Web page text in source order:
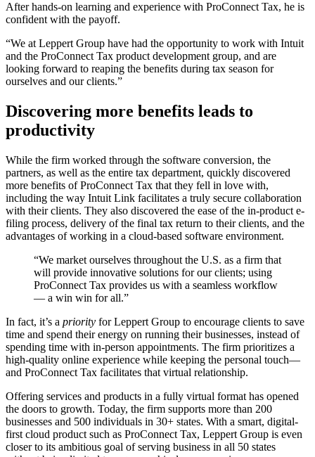
After hands-on learning and experience with ProConnect Tax, he is
confident with the payoff.
“We at Leppert Group have had the opportunity to work with Intuit
and the ProConnect Tax product development group, and are
looking forward to reaping the benefits during tax season for
ourselves and our clients.”
Discovering more benefits leads to
productivity
While the firm worked through the software conversion, the
partners, as well as the entire tax department, quickly discovered
more benefits of ProConnect Tax that they fell in love with,
including the way Intuit Link facilitates a truly secure collaboration
with their clients. They also discovered the ease of the in-product e-
filing process, delivery of the final tax return to their clients, and the
advantages of working in a cloud-based software environment.
“We market ourselves throughout the U.S. as a firm that
will provide innovative solutions for our clients; using
ProConnect Tax provides us with a seamless workflow
— a win win for all.”
In fact, it’s a priority for Leppert Group to encourage clients to save
time and spend their energy on running their businesses, instead of
spending time with in-person appointments. The firm prioritizes a
high-quality online experience while keeping the personal touch—
and ProConnect Tax facilitates that virtual relationship.
Offering services and products in a fully virtual format has opened
the doors to growth. Today, the firm supports more than 200
businesses and 500 individuals in 30+ states. With a smart, digital-
first cloud product such as ProConnect Tax, Leppert Group is even
closer to its ambitious goal of serving business in all 50 states